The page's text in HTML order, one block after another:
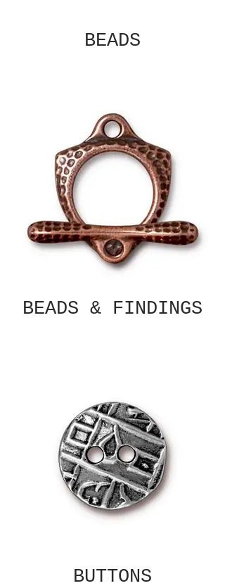
BEADS
BEADS & FINDINGS
BUTTONS